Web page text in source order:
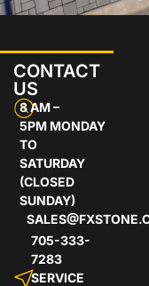
CONTACT
US
8 AM –
5PM MONDAY
TO
SATURDAY
(CLOSED
SUNDAY)
705-333-
7283
SERVICE